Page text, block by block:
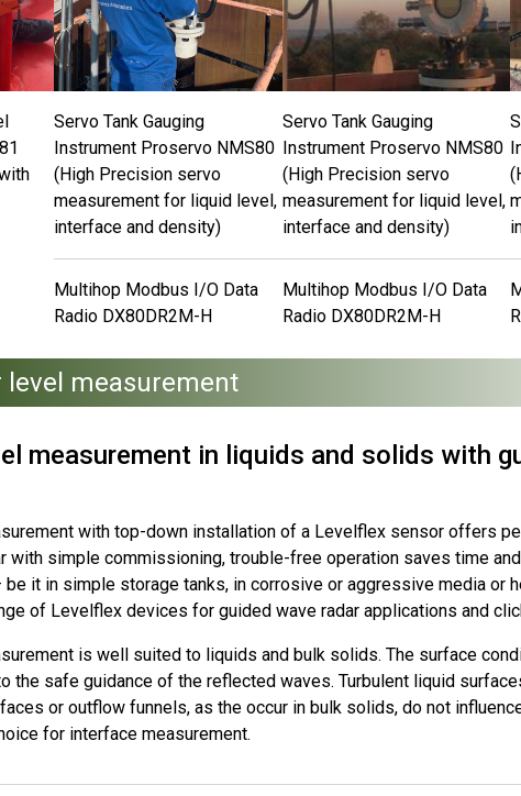
Servo Tank Gauging
Instrument Proservo NMS80
(High Precision servo
measurement for liquid level,
interface and density)
Multihop Modbus I/O Data
Radio DX80DR2M-H
Servo Tank Gauging
Instrument Proservo NMS80
(High Precision servo
measurement for liquid level,
interface and density)
Multihop Modbus I/O Data
Radio DX80DR2M-H
level measurement
measurement in liquids and solids with
with top-down installation of a Levelflex sensor offers
with simple commissioning, trouble-free operation saves time
it in simple storage tanks, in corrosive or aggressive media or
of Levelflex devices for guided wave radar applications and
is well suited to liquids and bulk solids. The surface
the safe guidance of the reflected waves. Turbulent liquid
or outflow funnels, as the occur in bulk solids, do not
for interface measurement.